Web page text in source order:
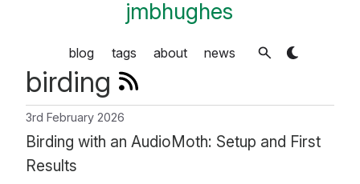
jmbhughes
blog tags about news
birding
3rd February 2026
Birding with an AudioMoth: Setup and First
Results